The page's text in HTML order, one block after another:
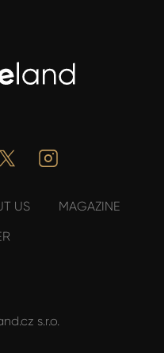
Twitter
US
MAGAZINE
s.r.o.